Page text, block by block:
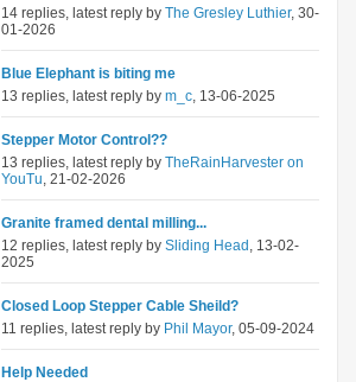
14 replies, latest reply by The Gresley Luthier, 30-
01-2026
Blue Elephant is biting me
13 replies, latest reply by m_c, 13-06-2025
Stepper Motor Control??
13 replies, latest reply by TheRainHarvester on
YouTu, 21-02-2026
Granite framed dental milling...
12 replies, latest reply by Sliding Head , 13-02-
2025
Closed Loop Stepper Cable Sheild?
11 replies, latest reply by Phil Mayor, 05-09-2024
Help Needed